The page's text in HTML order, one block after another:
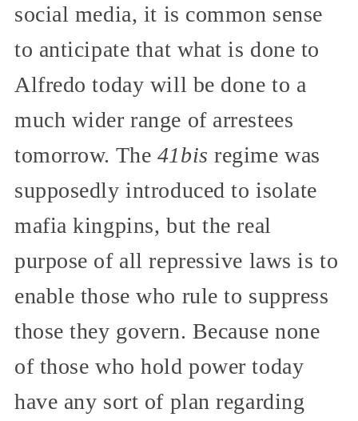
social media, it is common sense
to anticipate that what is done to
Alfredo today will be done to a
much wider range of arrestees
tomorrow. The 41bis regime was
supposedly introduced to isolate
mafia kingpins, but the real
purpose of all repressive laws is to
enable those who rule to suppress
those they govern. Because none
of those who hold power today
have any sort of plan regarding